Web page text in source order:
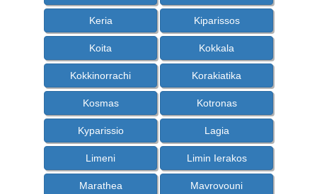
Keria Kiparissos
Koita Kokkala
Kokkinorrachi Korakiatika
Kosmas Kotronas
Kyparissio Lagia
Limeni Limin Ierakos
Marathea Mavrovouni